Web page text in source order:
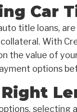
Car
title loans,
With
the value of
options
selecting